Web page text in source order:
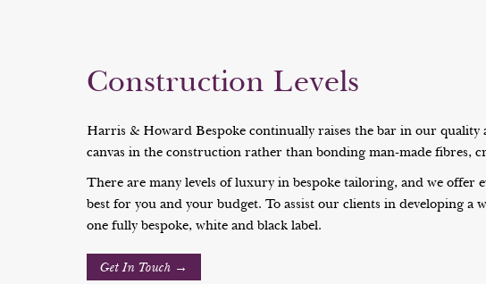
Construction Levels
Harris & Howard Bespoke continually raises the bar in our
canvas in the construction rather than bonding man-made fibres,
There are many levels of luxury in bespoke tailoring, and we offer
best for you and your budget. To assist our clients in developing a
one fully bespoke, white and black label.
Get In Touch →